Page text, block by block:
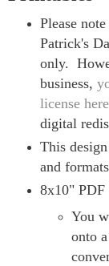
Please
Patrick's
only.
business,
license here
digital
This
and
8x10" PDF
You
onto